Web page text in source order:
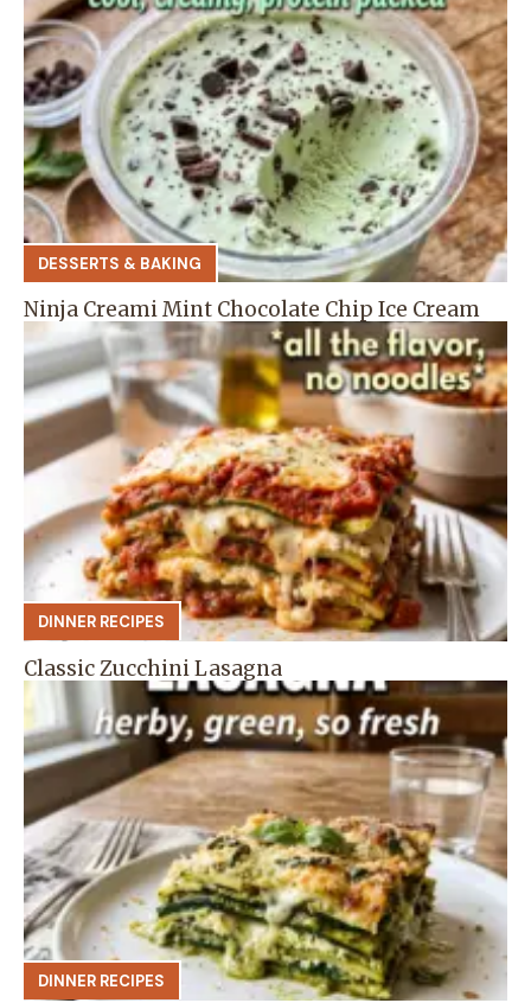
DESSERTS & BAKING
Ninja Creami Mint Chocolate Chip Ice Cream
DINNER RECIPES
Classic Zucchini Lasagna
DINNER RECIPES